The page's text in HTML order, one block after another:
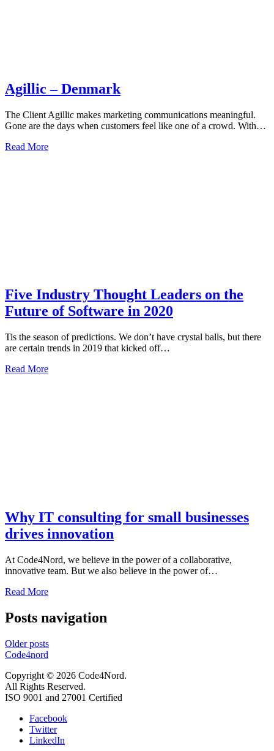
Agillic – Denmark
The Client Agillic makes marketing communications meaningful.
Gone are the days when customers feel like one of a crowd. With…
Read More
Five Industry Thought Leaders on the
Future of Software in 2020
Tis the season of predictions. We don’t have crystal balls, but there
are certain trends in 2019 that kicked off…
Read More
Why IT consulting for small businesses
drives innovation
At Code4Nord, we believe in the power of a collaborative,
innovative team. But we also believe in the power of…
Read More
Posts navigation
Older posts
Code4nord
Copyright © 2026 Code4Nord.
All Rights Reserved.
ISO 9001 and 27001 Certified
Facebook
Twitter
LinkedIn